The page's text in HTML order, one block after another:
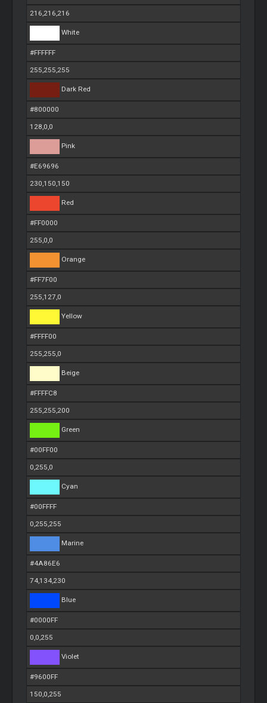
216,216,216
White
#FFFFFF
255,255,255
Dark Red
#800000
128,0,0
Pink
#E69696
230,150,150
Red
#FF0000
255,0,0
Orange
#FF7F00
255,127,0
Yellow
#FFFF00
255,255,0
Beige
#FFFFC8
255,255,200
Green
#00FF00
0,255,0
Cyan
#00FFFF
0,255,255
Marine
#4A86E6
74,134,230
Blue
#0000FF
0,0,255
Violet
#9600FF
150,0,255